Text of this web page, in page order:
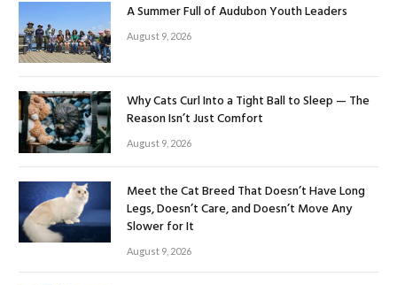
A Summer Full of Audubon Youth Leaders
August 9, 2026
Why Cats Curl Into a Tight Ball to Sleep — The
Reason Isn’t Just Comfort
August 9, 2026
Meet the Cat Breed That Doesn’t Have Long
Legs, Doesn’t Care, and Doesn’t Move Any
Slower for It
August 9, 2026